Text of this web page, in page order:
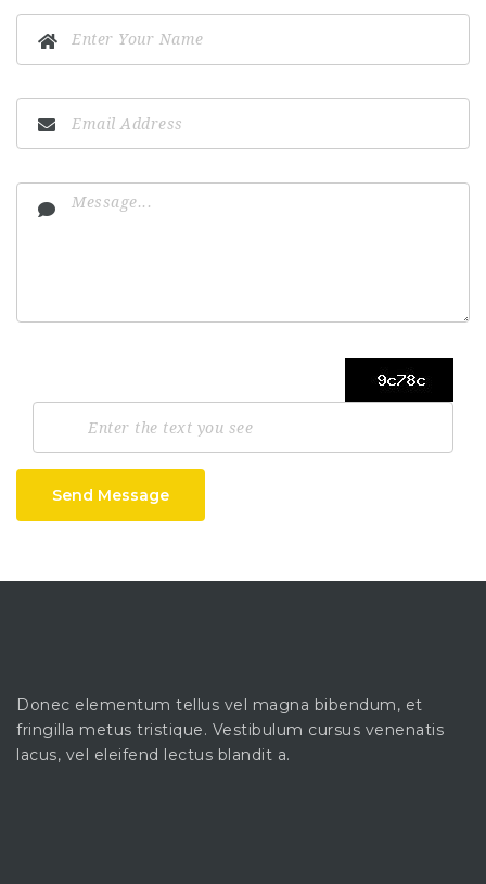
Send Message
Donec elementum tellus vel magna bibendum, et
fringilla metus tristique. Vestibulum cursus venenatis
lacus, vel eleifend lectus blandit a.